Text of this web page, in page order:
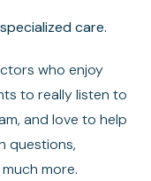
care.
who enjoy
to really listen to
and love to help
questions,
more.